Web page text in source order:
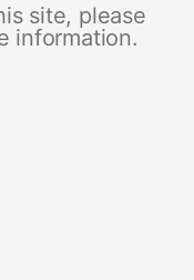
site, please
information.